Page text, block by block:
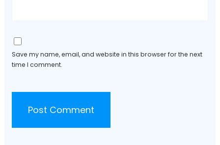
Save my name, email, and website in this browser for the next
time I comment.